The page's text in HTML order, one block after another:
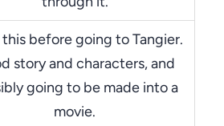
this before going to Tangier.
story and characters, and
going to be made into a
movie.